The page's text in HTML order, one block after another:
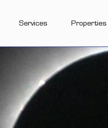
Services Properties